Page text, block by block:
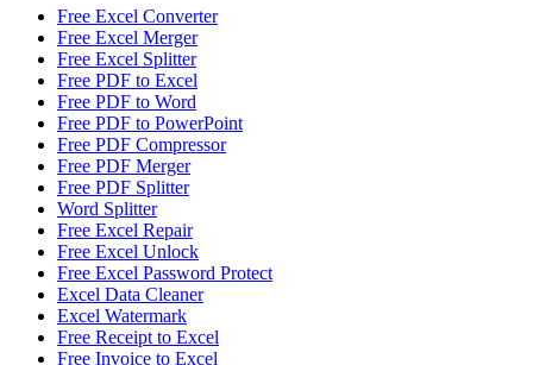
Free Excel Converter
Free Excel Merger
Free Excel Splitter
Free PDF to Excel
Free PDF to Word
Free PDF to PowerPoint
Free PDF Compressor
Free PDF Merger
Free PDF Splitter
Word Splitter
Free Excel Repair
Free Excel Unlock
Free Excel Password Protect
Excel Data Cleaner
Excel Watermark
Free Receipt to Excel
Free Invoice to Excel